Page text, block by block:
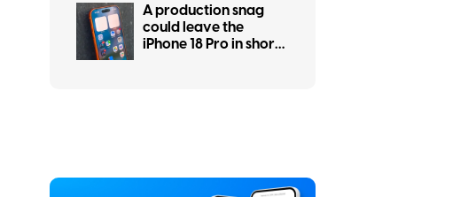
A production snag
could leave the
iPhone 18 Pro in short